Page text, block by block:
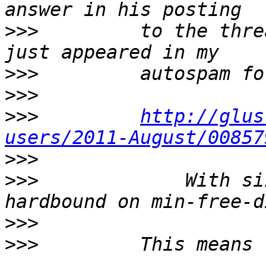
>>>
to the
>>>
>>>
>>>
http://
users/2011-August/
>>>
>>>
With
>>>
>>>
This means